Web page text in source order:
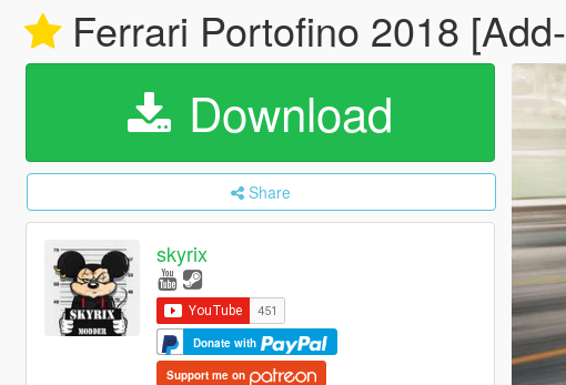
Ferrari Portofino 2018
Download
Share
skyrix
Donate with
Support me on